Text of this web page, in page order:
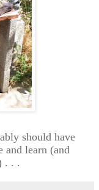
should have
and learn (and
. . .